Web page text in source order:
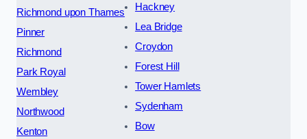
Richmond upon Thames
Pinner
Richmond
Park Royal
Wembley
Northwood
Kenton
Hackney
Lea Bridge
Croydon
Forest Hill
Tower Hamlets
Sydenham
Bow